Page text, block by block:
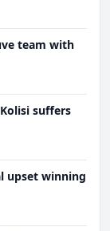
team with
suffers
upset winning